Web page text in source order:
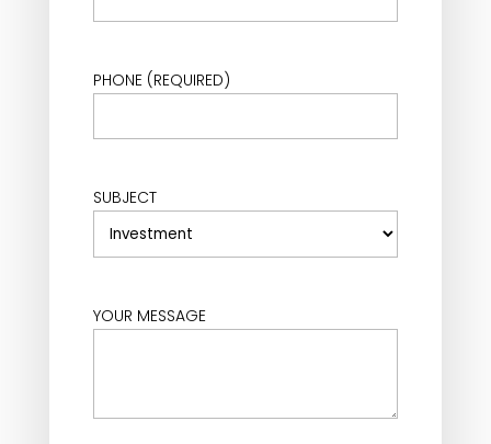
PHONE (REQUIRED)
SUBJECT
YOUR MESSAGE